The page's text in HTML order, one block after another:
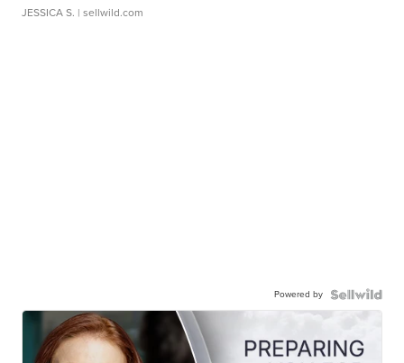
JESSICA S. | sellwild.com
Powered by